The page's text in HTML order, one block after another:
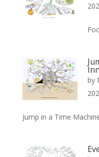
by
Jump in a Time